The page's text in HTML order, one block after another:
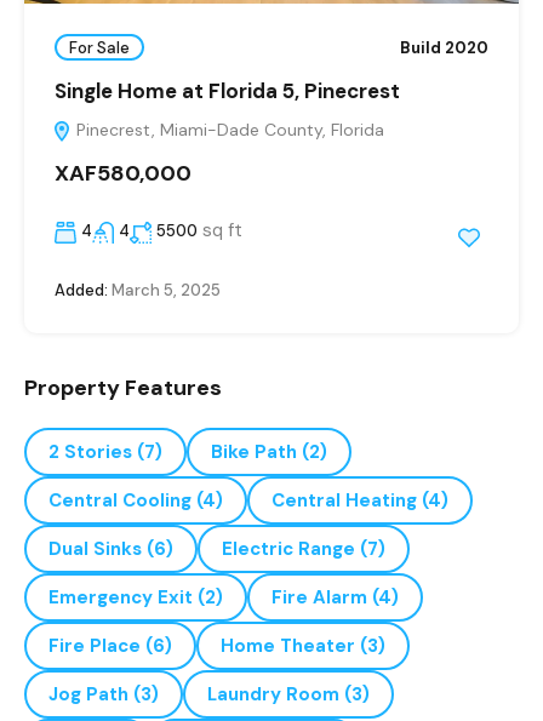
For Sale Build 2020
Single Home at Florida 5, Pinecrest
Pinecrest, Miami-Dade County, Florida
XAF580,000
4 4 5500 sq ft
Added: March 5, 2025
Property Features
2 Stories (7) Bike Path (2)
Central Cooling (4) Central Heating (4)
Dual Sinks (6) Electric Range (7)
Emergency Exit (2) Fire Alarm (4)
Fire Place (6) Home Theater (3)
Jog Path (3) Laundry Room (3)